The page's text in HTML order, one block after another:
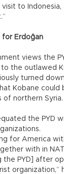
to
for Erdoğan
views the
the outlawed
turned
Kobane could
of northern Syria.
the PYD
for America
with in
the PYD] after
organization,”